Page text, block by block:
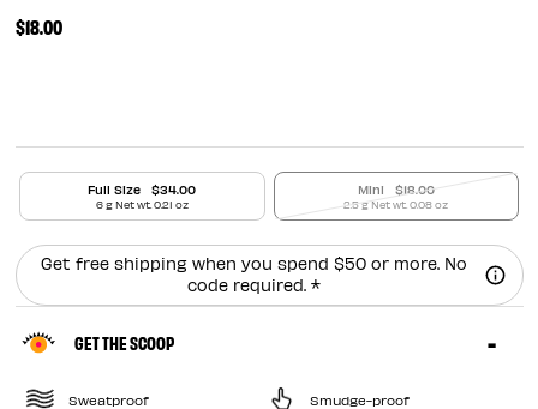
$18.00
Full Size $34.00
6 g Net wt. 0.21 oz
Mini $18.00
2.5 g Net wt. 0.08 oz
Get free shipping when you spend $50 or more. No
code required. *
GET THE SCOOP
Sweatproof Smudge-proof